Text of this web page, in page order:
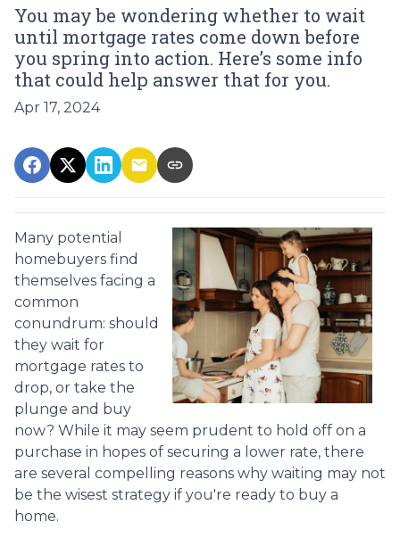
You may be wondering whether to wait
until mortgage rates come down before
you spring into action. Here’s some info
that could help answer that for you.
Apr 17, 2024
Many potential
homebuyers find
themselves facing a
common
conundrum: should
they wait for
mortgage rates to
drop, or take the
plunge and buy
now? While it may seem prudent to hold off on a
purchase in hopes of securing a lower rate, there
are several compelling reasons why waiting may not
be the wisest strategy if you're ready to buy a
home.